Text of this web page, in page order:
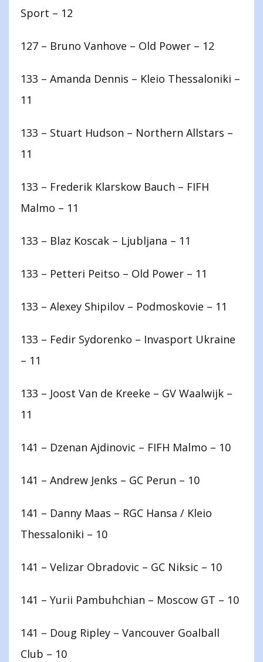
Sport – 12
127 – Bruno Vanhove – Old Power – 12
133 – Amanda Dennis – Kleio Thessaloniki –
11
133 – Stuart Hudson – Northern Allstars –
11
133 – Frederik Klarskow Bauch – FIFH
Malmo – 11
133 – Blaz Koscak – Ljubljana – 11
133 – Petteri Peitso – Old Power – 11
133 – Alexey Shipilov – Podmoskovie – 11
133 – Fedir Sydorenko – Invasport Ukraine
– 11
133 – Joost Van de Kreeke – GV Waalwijk –
11
141 – Dzenan Ajdinovic – FIFH Malmo – 10
141 – Andrew Jenks – GC Perun – 10
141 – Danny Maas – RGC Hansa / Kleio
Thessaloniki – 10
141 – Velizar Obradovic – GC Niksic – 10
141 – Yurii Pambuhchian – Moscow GT – 10
141 – Doug Ripley – Vancouver Goalball
Club – 10